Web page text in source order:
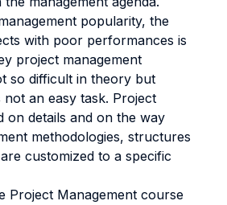
popularity, the
with poor performances is
project management
so difficult in theory but
not an easy task. Project
on details and on the way
methodologies, structures
customized to a specific
Project Management course